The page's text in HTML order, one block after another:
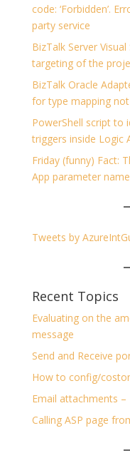
code: ‘Forbidden’.
party service
BizTalk Server
targeting of the
BizTalk Oracle
for type mapping
PowerShell script to
triggers inside Logic
Friday (funny) Fact:
App parameter name
Tweets by
Recent Topics
Evaluating on the
message
Send and Receive
How to config/
Email attachments –
Calling ASP page